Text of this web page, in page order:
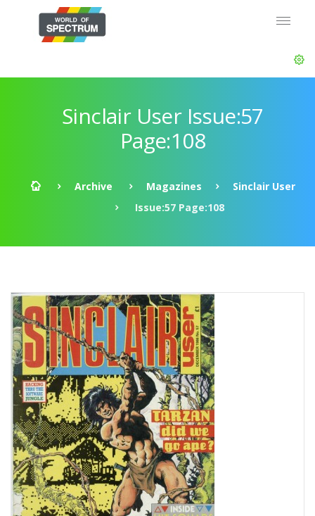
Sinclair User Issue:57
Page:108
Archive Magazines
Sinclair User
Issue:57 Page:108